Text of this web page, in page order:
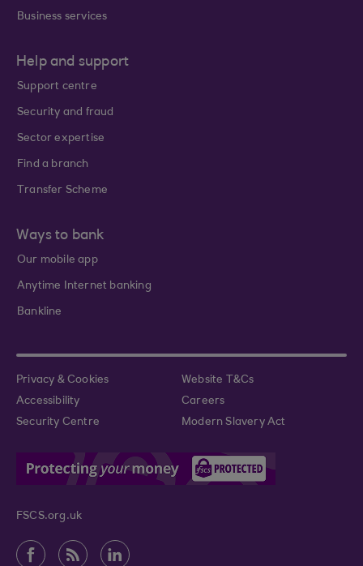
Business services
Help and support
Support centre
Security and fraud
Sector expertise
Find a branch
Transfer Scheme
Ways to bank
Our mobile app
Anytime Internet banking
Bankline
Privacy & Cookies
Website T&Cs
Accessibility
Careers
Security Centre
Modern Slavery Act
FSCS.org.uk